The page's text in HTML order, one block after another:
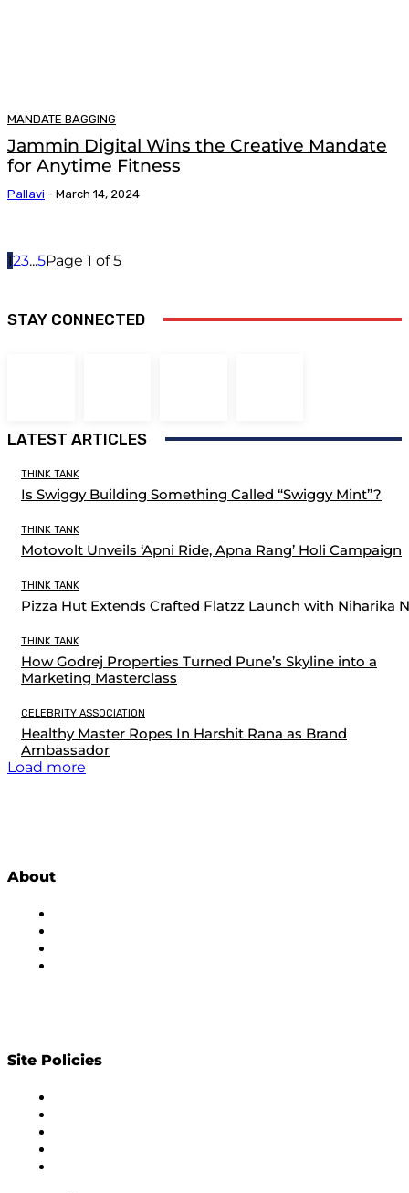
MANDATE BAGGING
Jammin Digital Wins the Creative Mandate
for Anytime Fitness
Pallavi - March 14, 2024
123...5Page 1 of 5
STAY CONNECTED
LATEST ARTICLES
THINK TANK
Is Swiggy Building Something Called “Swiggy Mint”?
THINK TANK
Motovolt Unveils ‘Apni Ride, Apna Rang’ Holi Campaign
THINK TANK
Pizza Hut Extends Crafted Flatzz Launch with Niharika
THINK TANK
How Godrej Properties Turned Pune’s Skyline into a
Marketing Masterclass
CELEBRITY ASSOCIATION
Healthy Master Ropes In Harshit Rana as Brand
Ambassador
Load more
About
Site Policies